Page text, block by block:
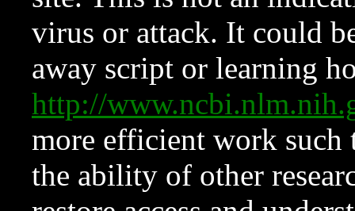
virus or attack. It could
away script or learning
http://
more efficient work such
the ability of other